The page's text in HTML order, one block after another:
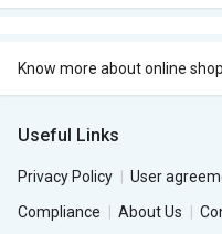
Know more about online
Useful Links
Privacy Policy User
Compliance
About Us